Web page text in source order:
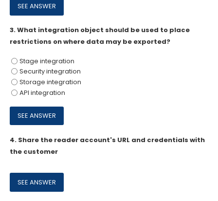
3.What integration object should be used to place
restrictions on where data may be exported?
Stage integration
Security integration
Storage integration
API integration
4. Share the reader account's URL and credentials with
the customer